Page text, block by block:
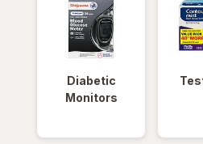
Diabetic
Monitors